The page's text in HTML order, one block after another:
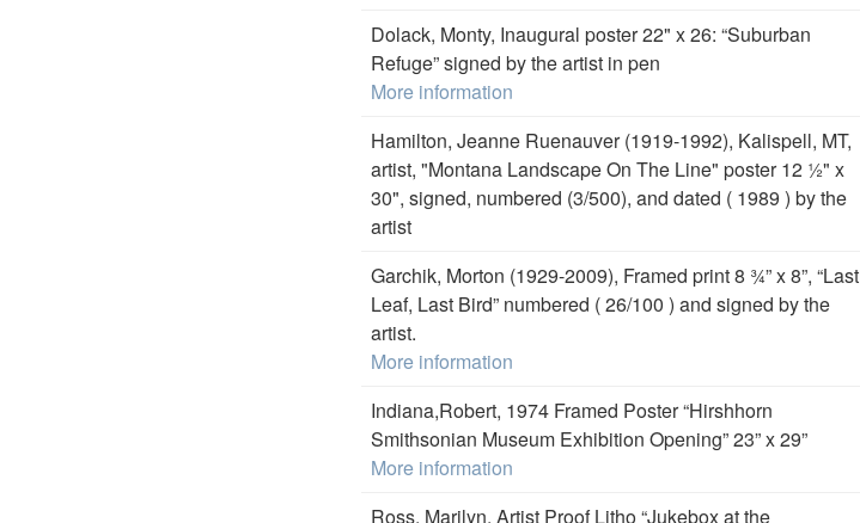
Dolack, Monty, Inaugural poster 22" x 26: “Suburban
Refuge” signed by the artist in pen
More information
Hamilton, Jeanne Ruenauver (1919-1992), Kalispell, MT,
artist, "Montana Landscape On The Line" poster 12 ½" x
30", signed, numbered (3/500), and dated ( 1989 ) by the
artist
Garchik, Morton (1929-2009), Framed print 8 ¾” x 8”, “Last
Leaf, Last Bird” numbered ( 26/100 ) and signed by the
artist.
More information
Indiana,Robert, 1974 Framed Poster “Hirshhorn
Smithsonian Museum Exhibition Opening” 23” x 29”
More information
Ross, Marilyn, Artist Proof Litho “Jukebox at the